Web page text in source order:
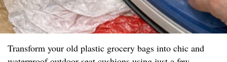
Transform your old plastic grocery bags into chic and